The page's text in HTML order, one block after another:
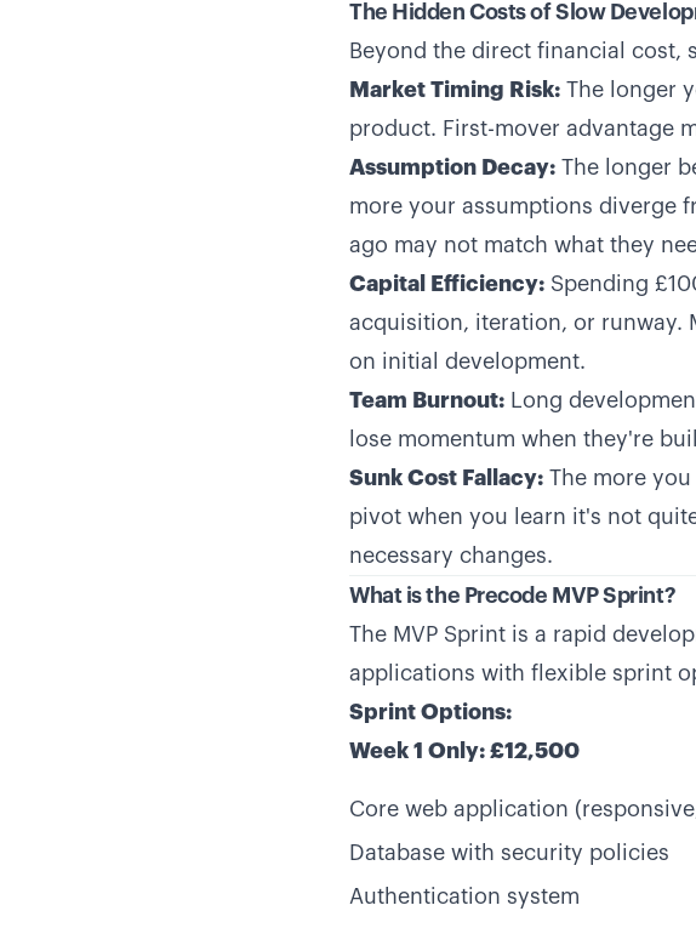
The Hidden Costs of Slow
Beyond the direct financial cost,
Market Timing Risk: The longer
product. First-mover advantage
Assumption Decay: The longer
more your assumptions diverge
ago may not match what they
Capital Efficiency: Spending
acquisition, iteration, or runway.
on initial development.
Team Burnout: Long
lose momentum when they're
Sunk Cost Fallacy: The more
pivot when you learn it's not
necessary changes.
What is the Precode MVP Sprint?
The MVP Sprint is a rapid
applications with flexible sprint
Sprint Options:
Week 1 Only: £12,500
Core web application
Database with security policies
Authentication system